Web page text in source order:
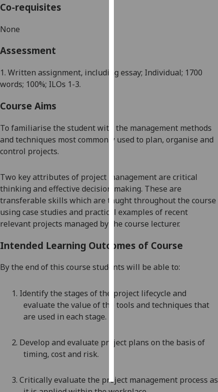
with
analytics
I do not
want
recorded
Personalised
advertising
I’m happy to
personalised
ads
personalised
ads
choices
Co-requisites
None
Assessment
1. Written assignment, including essay; Individual; 1700
words; 100%; ILOs 1-3.
Course Aims
To familiarise the student with the management methods
and techniques most commonly used to plan, organise and
control projects.
Two key attributes of project management are critical
thinking and effective decision making. These are
transferable skills which are taught throughout the course
using case studies and practical examples of recent
relevant projects managed by the course lecturer.
Intended Learning Outcomes of Course
By the end of this course students will be able to:
1. Identify the stages of the project lifecycle and
evaluate the value of the tools and techniques that
are used in each stage.
2. Develop and evaluate project plans on the basis of
timing, cost and risk.
3. Critically evaluate the project management process as